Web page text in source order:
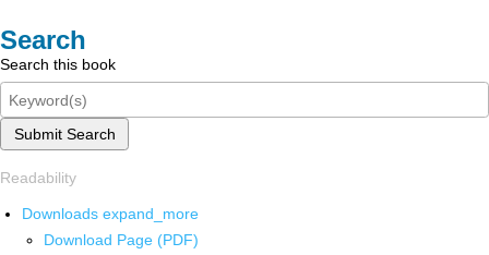
Search
Search this book
Submit Search
Readability
Downloads expand_more
Download Page (PDF)